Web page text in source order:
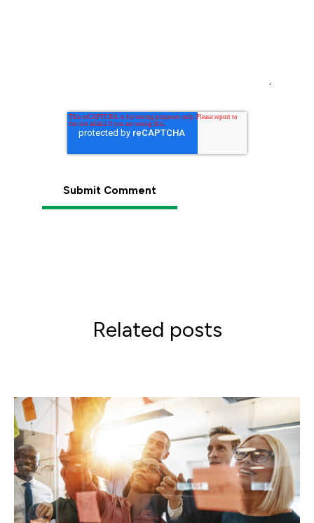
Related posts